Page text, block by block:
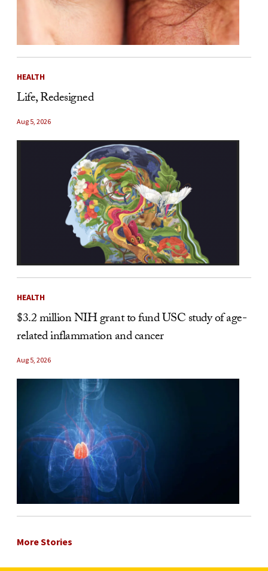
HEALTH
Life, Redesigned
Aug 5, 2026
HEALTH
$3.2 million NIH grant to fund USC study of age-
related inflammation and cancer
Aug 5, 2026
More Stories